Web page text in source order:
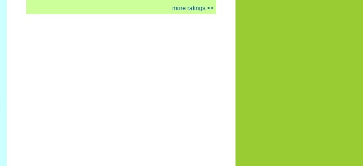
more ratings >>